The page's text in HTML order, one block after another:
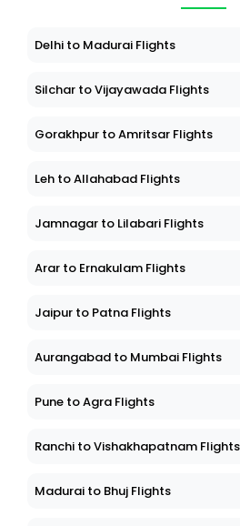
Delhi to Madurai Flights
Silchar to Vijayawada Flights
Gorakhpur to Amritsar Flights
Leh to Allahabad Flights
Jamnagar to Lilabari Flights
Arar to Ernakulam Flights
Jaipur to Patna Flights
Aurangabad to Mumbai Flights
Pune to Agra Flights
Ranchi to Vishakhapatnam Flights
Madurai to Bhuj Flights